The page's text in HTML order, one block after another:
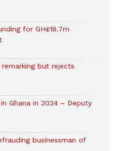
for GH¢18.7m
but rejects
Ghana in 2024 – Deputy
businessman of